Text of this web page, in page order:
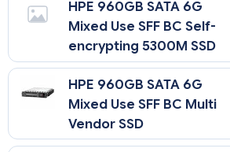
HPE 960GB SATA 6G
Mixed Use SFF BC Self-
encrypting 5300M SSD
HPE 960GB SATA 6G
Mixed Use SFF BC Multi
Vendor SSD